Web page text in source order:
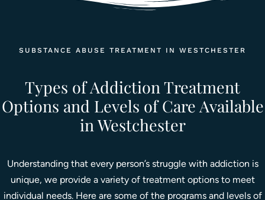
SUBSTANCE ABUSE TREATMENT IN WESTCHESTER
Types of Addiction Treatment
Options and Levels of Care Available
in Westchester
Understanding that every person’s struggle with addiction is
unique, we provide a variety of treatment options to meet
individual needs. Here are some of the programs and levels of